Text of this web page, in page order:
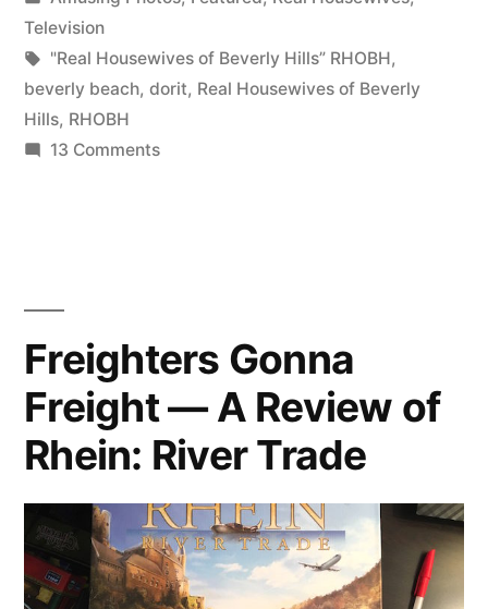
in
Television
Tags:
"Real Housewives of Beverly Hills” RHOBH,
beverly beach, dorit, Real Housewives of Beverly
Hills, RHOBH
13 Commentson
Freighters Gonna
Freight — A Review of
Rhein: River Trade